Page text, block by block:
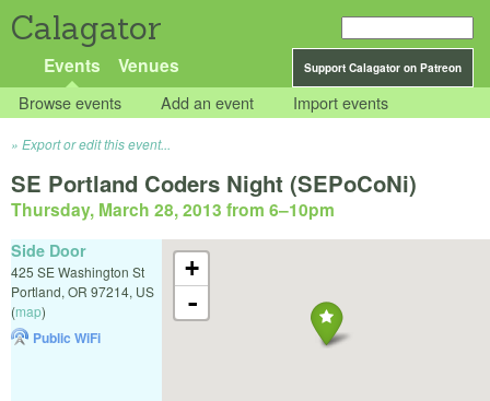
Calagator
Support Calagator on Patreon
Events Venues
Browse events Add an event Import events
Export or edit this event...
SE Portland Coders Night (SEPoCoNi)
Thursday, March 28, 2013 from 6–10pm
+
-
Side Door
425 SE Washington St
Portland, OR 97214, US
(map)
Public WiFi